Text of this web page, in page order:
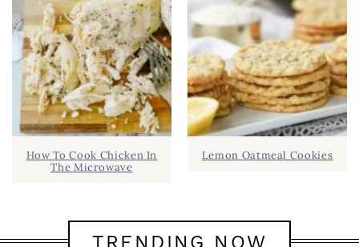
How To Cook Chicken In
The Microwave
Lemon Oatmeal Cookies
TRENDING NOW